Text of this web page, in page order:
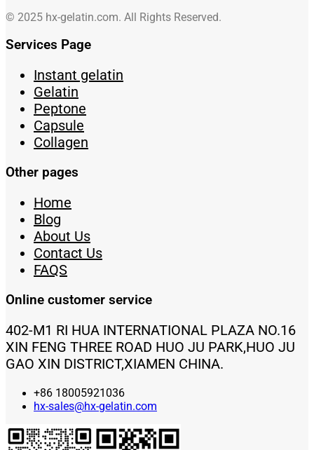
© 2025 hx-gelatin.com. All Rights Reserved.
Services Page
Instant gelatin
Gelatin
Peptone
Capsule
Collagen
Other pages
Home
Blog
About Us
Contact Us
FAQS
Online customer service
402-M1 RI HUA INTERNATIONAL PLAZA NO.16
XIN FENG THREE ROAD HUO JU PARK,HUO JU
GAO XIN DISTRICT,XIAMEN CHINA.
+86 18005921036
hx-sales@hx-gelatin.com